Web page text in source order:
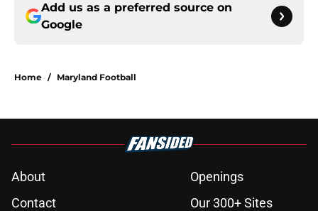
Add us as a preferred source on
Google
Home / Maryland Football
About
Openings
Contact
Our 300+ Sites